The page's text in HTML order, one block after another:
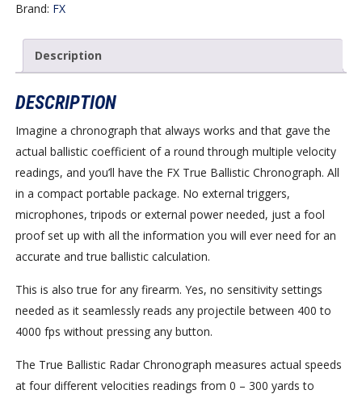
Brand: FX
Description
DESCRIPTION
Imagine a chronograph that always works and that gave the
actual ballistic coefficient of a round through multiple velocity
readings, and you’ll have the FX True Ballistic Chronograph. All
in a compact portable package. No external triggers,
microphones, tripods or external power needed, just a fool
proof set up with all the information you will ever need for an
accurate and true ballistic calculation.
This is also true for any firearm. Yes, no sensitivity settings
needed as it seamlessly reads any projectile between 400 to
4000 fps without pressing any button.
The True Ballistic Radar Chronograph measures actual speeds
at four different velocities readings from 0 – 300 yards to